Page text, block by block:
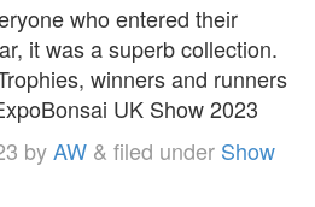
who entered their
it was a superb collection.
winners and runners
UK Show 2023
byAW & filed under Show